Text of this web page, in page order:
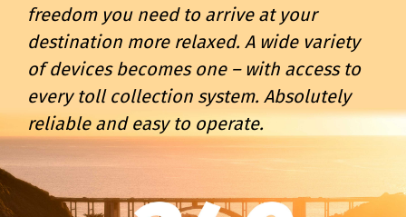
freedom you need to arrive at your
destination more relaxed. A wide variety
of devices becomes one – with access to
every toll collection system. Absolutely
reliable and easy to operate.